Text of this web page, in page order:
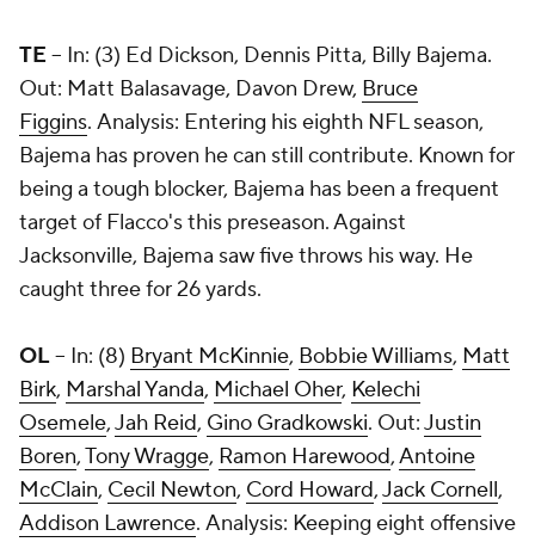
TE -- In: (3) Ed Dickson, Dennis Pitta, Billy Bajema.
Out: Matt Balasavage, Davon Drew, Bruce
Figgins. Analysis: Entering his eighth NFL season,
Bajema has proven he can still contribute. Known for
being a tough blocker, Bajema has been a frequent
target of Flacco's this preseason. Against
Jacksonville, Bajema saw five throws his way. He
caught three for 26 yards.
OL-- In: (8) Bryant McKinnie, Bobbie Williams, Matt
Birk, Marshal Yanda, Michael Oher, Kelechi
Osemele,Jah Reid, Gino Gradkowski. Out:Justin
Boren,Tony Wragge, Ramon Harewood,Antoine
McClain, Cecil Newton, Cord Howard,Jack Cornell,
Addison Lawrence. Analysis: Keeping eight offensive